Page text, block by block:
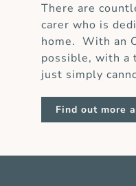
There are
carer who is
home. With an
possible, with a
just simply
Find out more